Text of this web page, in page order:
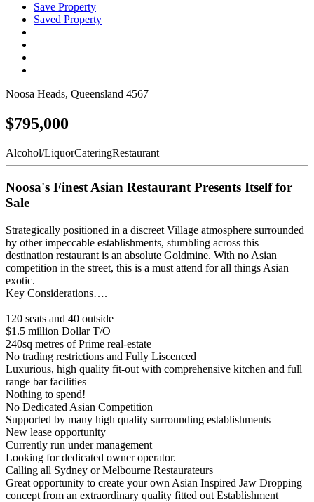
Save Property
Saved Property
Noosa Heads, Queensland 4567
$795,000
Alcohol/LiquorCateringRestaurant
Noosa's Finest Asian Restaurant Presents Itself for
Sale
Strategically positioned in a discreet Village atmosphere surrounded
by other impeccable establishments, stumbling across this
destination restaurant is an absolute Goldmine. With no Asian
competition in the street, this is a must attend for all things Asian
exotic.
Key Considerations….
120 seats and 40 outside
$1.5 million Dollar T/O
240sq metres of Prime real-estate
No trading restrictions and Fully Liscenced
Luxurious, high quality fit-out with comprehensive kitchen and full
range bar facilities
Nothing to spend!
No Dedicated Asian Competition
Supported by many high quality surrounding establishments
New lease opportunity
Currently run under management
Looking for dedicated owner operator.
Calling all Sydney or Melbourne Restaurateurs
Great opportunity to create your own Asian Inspired Jaw Dropping
concept from an extraordinary quality fitted out Establishment